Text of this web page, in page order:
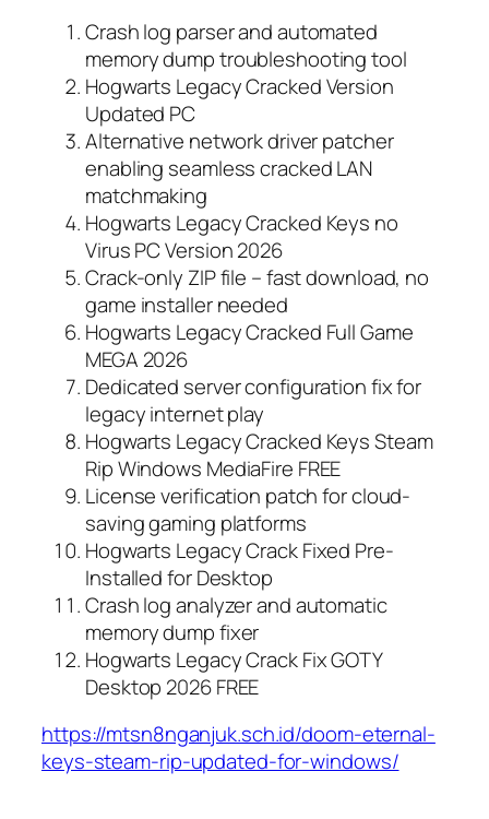
Crash log parser and automated
memory dump troubleshooting tool
Hogwarts Legacy Cracked Version
Updated PC
Alternative network driver patcher
enabling seamless cracked LAN
matchmaking
Hogwarts Legacy Cracked Keys no
Virus PC Version 2026
Crack-only ZIP file – fast download, no
game installer needed
Hogwarts Legacy Cracked Full Game
MEGA 2026
Dedicated server configuration fix for
legacy internet play
Hogwarts Legacy Cracked Keys Steam
Rip Windows MediaFire FREE
License verification patch for cloud-
saving gaming platforms
Hogwarts Legacy Crack Fixed Pre-
Installed for Desktop
Crash log analyzer and automatic
memory dump fixer
Hogwarts Legacy Crack Fix GOTY
Desktop 2026 FREE
https://mtsn8nganjuk.sch.id/doom-eternal-
keys-steam-rip-updated-for-windows/